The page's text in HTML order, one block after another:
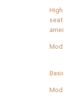
High
seating,
Basic